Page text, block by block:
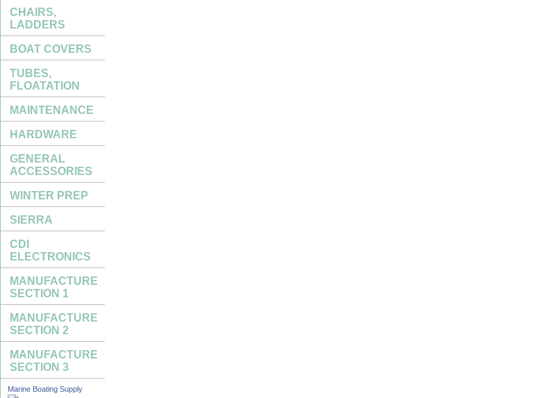
CHAIRS,
LADDERS
BOAT COVERS
TUBES,
FLOATATION
MAINTENANCE
HARDWARE
GENERAL
ACCESSORIES
WINTER PREP
SIERRA
CDI
ELECTRONICS
MANUFACTURE
SECTION 1
MANUFACTURE
SECTION 2
MANUFACTURE
SECTION 3
Marine Boating Supply